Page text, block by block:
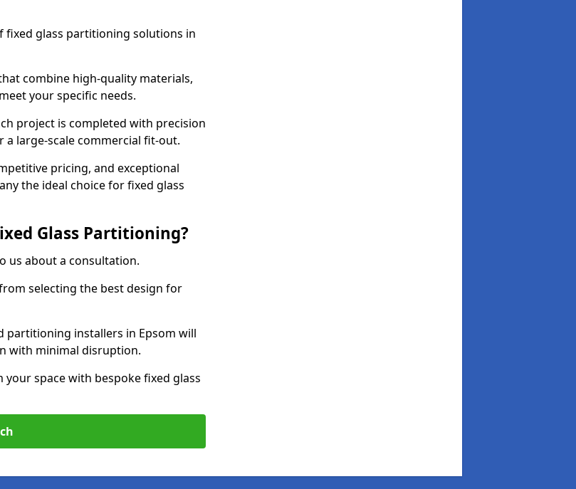
fixed glass partitioning solutions in
combine high-quality materials,
your specific needs.
project is completed with precision
a large-scale commercial fit-out.
pricing, and exceptional
the ideal choice for fixed glass
Glass Partitioning?
us about a consultation.
selecting the best design for
partitioning installers in Epsom will
with minimal disruption.
space with bespoke fixed glass